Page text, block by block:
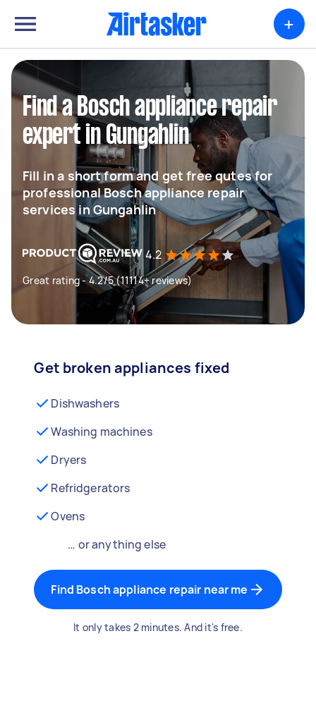
+
Find a Bosch appliance repair
expert in Gungahlin
Fill in a short form and get free qutes for
professional Bosch appliance repair
services in Gungahlin
4.2
Great rating - 4.2/5 (11114+ reviews)
Get broken appliances fixed
Dishwashers
Washing machines
Dryers
Refridgerators
Ovens
… or anything else
Find Bosch appliance repair near me
It only takes 2 minutes. And it's free.